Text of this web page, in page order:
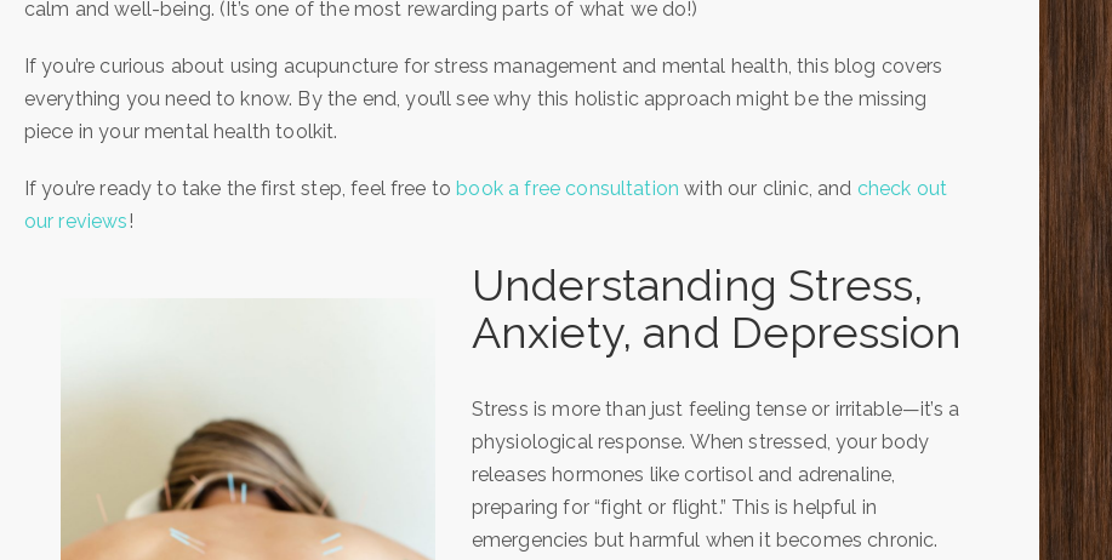
calm and well-being. (It’s one of the most rewarding parts of what we do!)
If you’re curious about using acupuncture for stress management and mental health, this blog covers
everything you need to know. By the end, you’ll see why this holistic approach might be the missing
piece in your mental health toolkit.
If you’re ready to take the first step, feel free tobook a free consultation with our clinic, and check out
our reviews !
Understanding Stress,
Anxiety, and Depression
Stress is more than just feeling tense or irritable—it’s a
physiological response. When stressed, your body
releases hormones like cortisol and adrenaline,
preparing for “fight or flight.” This is helpful in
emergencies but harmful when it becomes chronic.